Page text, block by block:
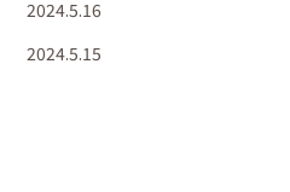
2024.5.16
2024.5.15